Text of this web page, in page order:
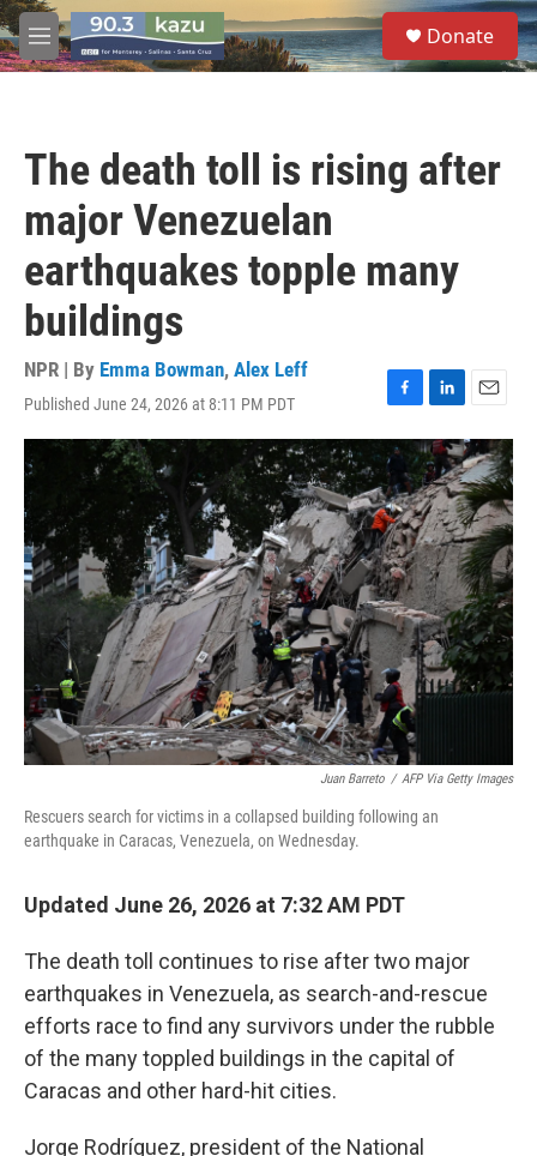
Skip to main content
M
e
S
e
a
Donate
The death toll is rising after
major Venezuelan
earthquakes topple many
buildings
NPR | By Emma Bowman, Alex Leff
Published June 24, 2026 at 8:11 PM PDT
F
a
c
e
b
o
o
k
L
i
n
k
e
d
I
n
E
m
a
i
l
Juan Barreto / AFP Via Getty Images
Rescuers search for victims in a collapsed building following an
earthquake in Caracas, Venezuela, on Wednesday.
Updated June 26, 2026 at 7:32 AM PDT
The death toll continues to rise after two major
earthquakes in Venezuela, as search-and-rescue
efforts race to find any survivors under the rubble
of the many toppled buildings in the capital of
Caracas and other hard-hit cities.
Jorge Rodríguez, president of the National